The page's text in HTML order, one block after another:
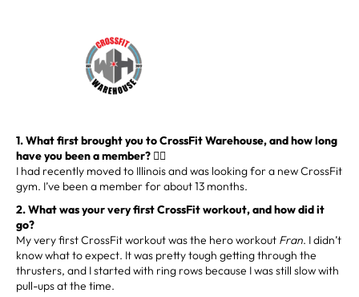
1. What first brought you to CrossFit Warehouse, and how long
have you been a member? 🏋️‍♂️
I had recently moved to Illinois and was looking for a new CrossFit
gym. I’ve been a member for about 13 months.
2. What was your very first CrossFit workout, and how did it
go?
My very first CrossFit workout was the hero workout Fran. I didn’t
know what to expect. It was pretty tough getting through the
thrusters, and I started with ring rows because I was still slow with
pull-ups at the time.